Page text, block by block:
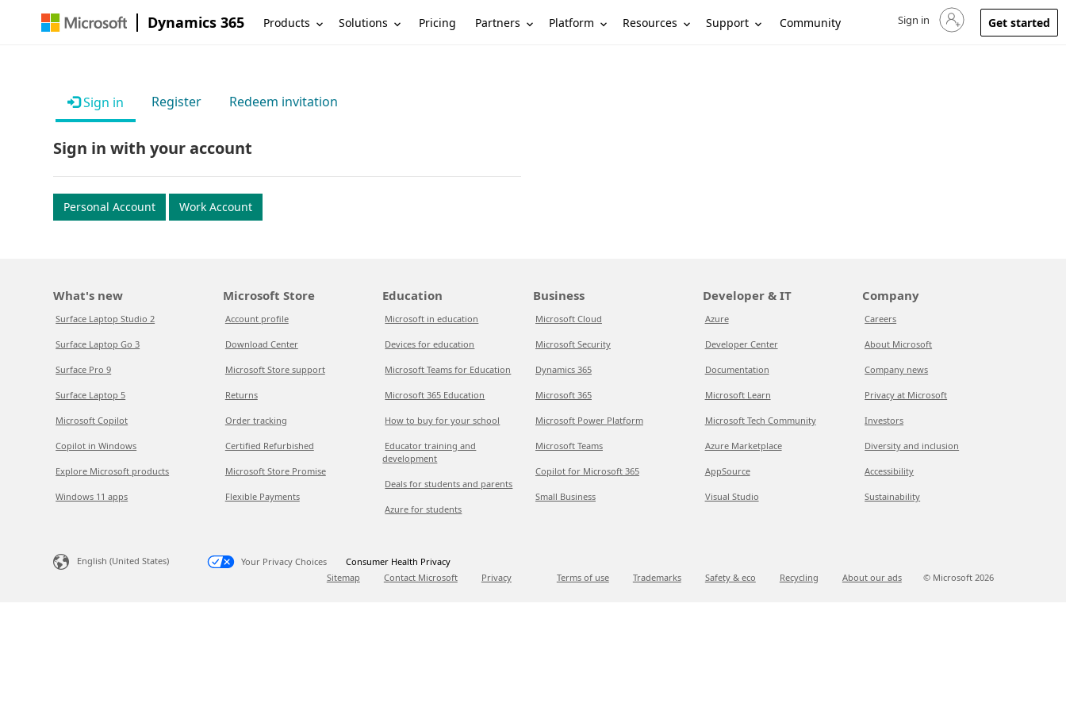
Dynamics 365 Products Solutions Pricing Partners Platform Resources Support Community Sign in to your account
Sign in Get started
Sign in Register Redeem invitation
Sign in with your account
Personal Account Work Account
What's new
Surface Laptop Studio 2
Surface Laptop Go 3
Surface Pro 9
Surface Laptop 5
Microsoft Copilot
Copilot in Windows
Explore Microsoft products
Windows 11 apps
Microsoft Store
Account profile
Download Center
Microsoft Store support
Returns
Order tracking
Certified Refurbished
Microsoft Store Promise
Flexible Payments
Education
Microsoft in education
Devices for education
Microsoft Teams for Education
Microsoft 365 Education
How to buy for your school
Educator training and
development
Deals for students and parents
Azure for students
Business
Microsoft Cloud
Microsoft Security
Dynamics 365
Microsoft 365
Microsoft Power Platform
Microsoft Teams
Copilot for Microsoft 365
Small Business
Developer & IT
Azure
Developer Center
Documentation
Microsoft Learn
Microsoft Tech Community
Azure Marketplace
AppSource
Visual Studio
Company
Careers
About Microsoft
Company news
Privacy at Microsoft
Investors
Diversity and inclusion
Accessibility
Sustainability
English (United States) Your Privacy Choices
Consumer Health Privacy
Sitemap
Contact Microsoft Privacy Terms of use Trademarks Safety & eco Recycling About our ads © Microsoft 2026